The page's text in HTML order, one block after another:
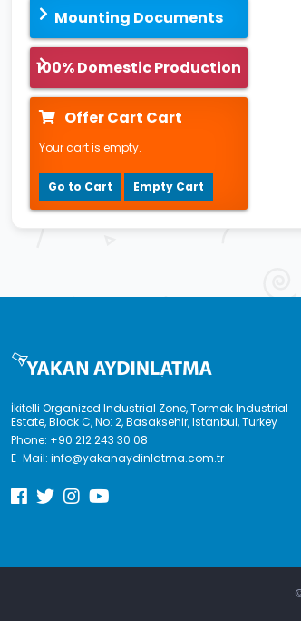
Mounting Documents
100% Domestic Production
Offer Cart Cart
Your cart is empty.
Go to Cart Empty Cart
İkitelli Organized Industrial Zone, Tormak Industrial
Estate, Block C, No: 2, Basaksehir, Istanbul, Turkey
Phone: +90 212 243 30 08
E-Mail: info@yakanaydinlatma.com.tr